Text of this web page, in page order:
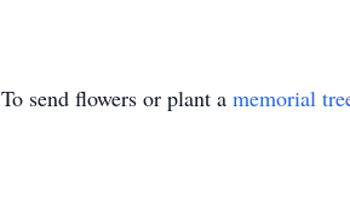
To send flowers or plant a memorial